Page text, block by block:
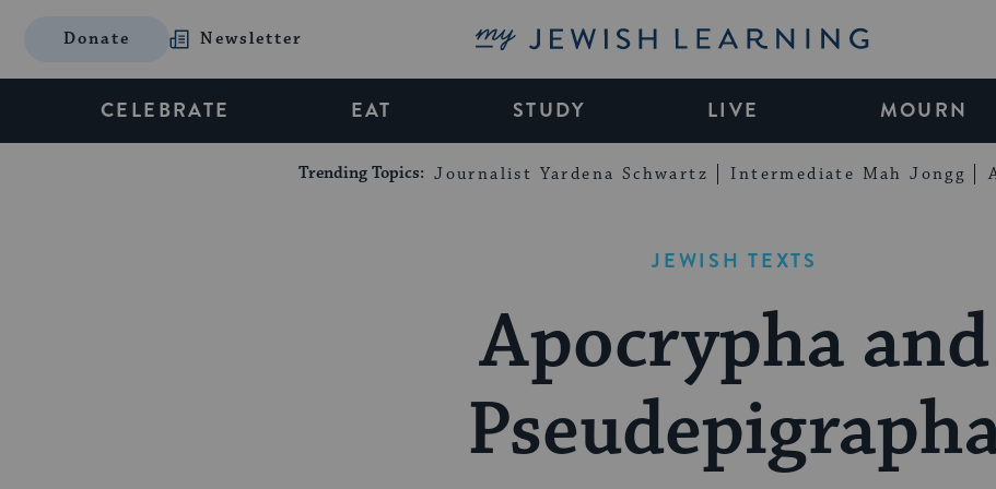
Donate Newsletter My Jewish Learning
CELEBRATE EAT STUDY LIVE MOURN
Trending Topics: Journalist Yardena Schwartz Intermediate Mah Jongg
JEWISH TEXTS
Apocrypha and